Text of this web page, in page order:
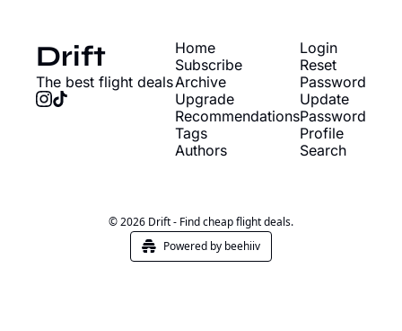
Drift
The best flight deals
Home
Subscribe
Archive
Upgrade
Recommendations
Tags
Authors
Login
Reset
Password
Update
Password
Profile
Search
© 2026 Drift - Find cheap flight deals.
Powered by beehiiv